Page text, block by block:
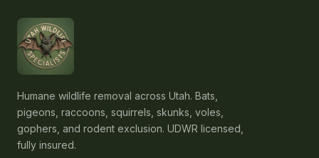
Humane wildlife removal across Utah. Bats,
pigeons, raccoons, squirrels, skunks, voles,
gophers, and rodent exclusion. UDWR licensed,
fully insured.